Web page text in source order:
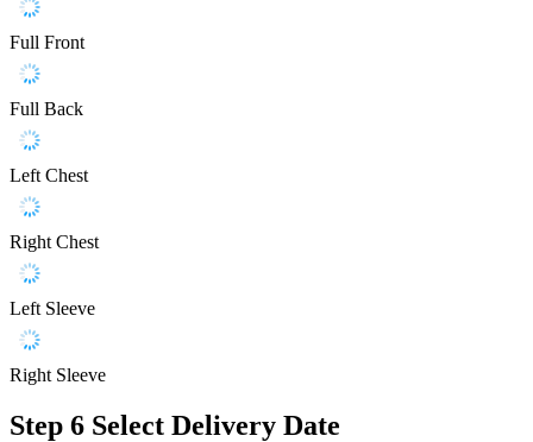
Full Front
Full Back
Left Chest
Right Chest
Left Sleeve
Right Sleeve
Step 6 Select Delivery Date